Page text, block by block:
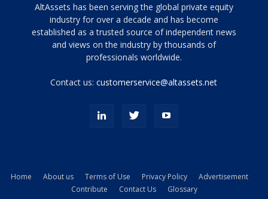
Tamamen
siyah
ve
topuklu
porn
kamyonundan
AltAssets has been serving the global private equity
industry for over a decade and has become
established as a trusted source of independent news
and views on the industry by thousands of
professionals worldwide.
Contact us:customerservice@altassets.net
Home About us Terms of Use Privacy Policy
Advertisement
Contribute
Contact Us Glossary